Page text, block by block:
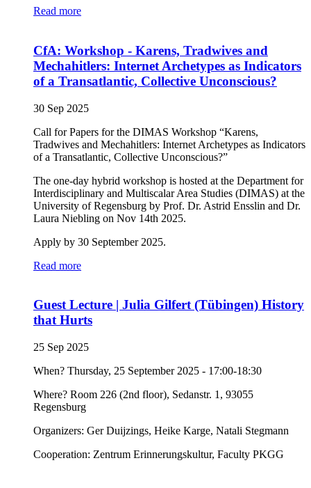
Read more
CfA: Workshop - Karens, Tradwives and
Mechahitlers: Internet Archetypes as Indicators
of a Transatlantic, Collective Unconscious?
30 Sep 2025
Call for Papers for the DIMAS Workshop “Karens,
Tradwives and Mechahitlers: Internet Archetypes as Indicators
of a Transatlantic, Collective Unconscious?”
The one-day hybrid workshop is hosted at the Department for
Interdisciplinary and Multiscalar Area Studies (DIMAS) at the
University of Regensburg by Prof. Dr. Astrid Ensslin and Dr.
Laura Niebling on Nov 14th 2025.
Apply by 30 September 2025.
Read more
Guest Lecture | Julia Gilfert (Tübingen) History
that Hurts
25 Sep 2025
When? Thursday, 25 September 2025 - 17:00-18:30
Where? Room 226 (2nd floor), Sedanstr. 1, 93055
Regensburg
Organizers: Ger Duijzings, Heike Karge, Natali Stegmann
Cooperation: Zentrum Erinnerungskultur, Faculty PKGG